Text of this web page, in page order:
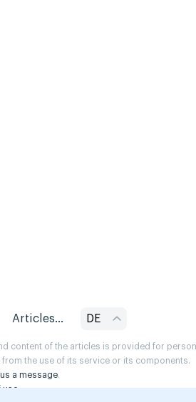
Articles... DE
content of the articles is provided for
the use of its service or its components.
a message.
use.